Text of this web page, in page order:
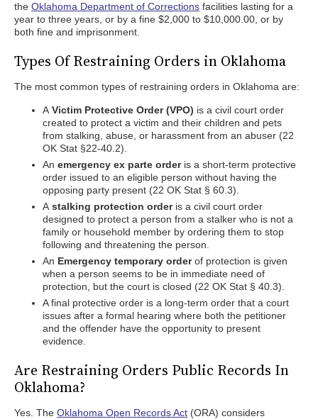
the Oklahoma Department of Corrections facilities lasting for a
year to three years, or by a fine $2,000 to $10,000.00, or by
both fine and imprisonment.
Types Of Restraining Orders in Oklahoma
The most common types of restraining orders in Oklahoma are:
A Victim Protective Order (VPO) is a civil court order
created to protect a victim and their children and pets
from stalking, abuse, or harassment from an abuser (22
OK Stat §22-40.2).
An emergency ex parte orderis a short-term protective
order issued to an eligible person without having the
opposing party present (22 OK Stat § 60.3).
A stalking protection orderis a civil court order
designed to protect a person from a stalker who is not a
family or household member by ordering them to stop
following and threatening the person.
An Emergency temporary orderof protection is given
when a person seems to be in immediate need of
protection, but the court is closed (22 OK Stat § 40.3).
A final protective order is a long-term order that a court
issues after a formal hearing where both the petitioner
and the offender have the opportunity to present
evidence.
Are Restraining Orders Public Records In
Oklahoma?
Yes. The Oklahoma Open Records Act (ORA) considers